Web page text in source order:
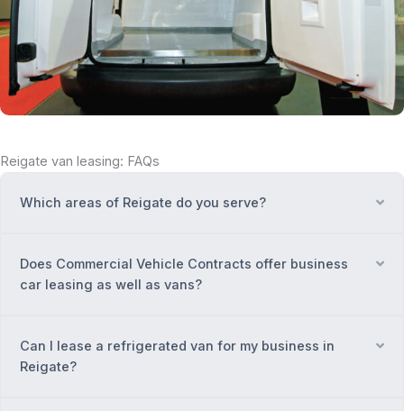
Reigate van leasing: FAQs
Which areas of Reigate do you serve?
Does Commercial Vehicle Contracts offer business
car leasing as well as vans?
Can I lease a refrigerated van for my business in
Reigate?